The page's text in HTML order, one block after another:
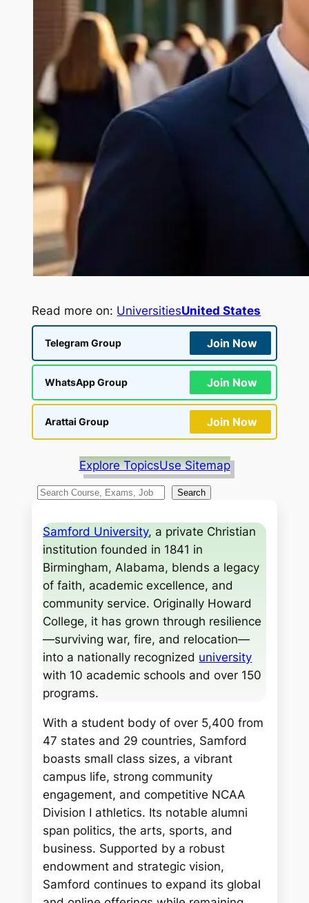
Read more on: UniversitiesUnited States
Telegram Group Join Now
WhatsApp Group Join Now
Arattai Group Join Now
Explore TopicsUse Sitemap
S
a
h
Search
Samford University, a private Christian
institution founded in 1841 in
Birmingham, Alabama, blends a legacy
of faith, academic excellence, and
community service. Originally Howard
College, it has grown through resilience
—surviving war, fire, and relocation—
into a nationally recognized university
with 10 academic schools and over 150
programs.
With a student body of over 5,400 from
47 states and 29 countries, Samford
boasts small class sizes, a vibrant
campus life, strong community
engagement, and competitive NCAA
Division I athletics. Its notable alumni
span politics, the arts, sports, and
business. Supported by a robust
endowment and strategic vision,
Samford continues to expand its global